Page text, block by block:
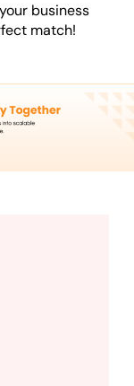
business
match!